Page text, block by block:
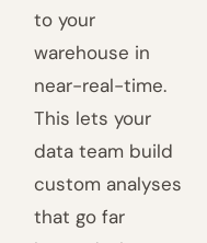
to your
warehouse in
near-real-time.
This lets your
data team build
custom analyses
that go far